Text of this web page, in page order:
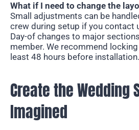
What if I need to change the
Small adjustments can be
crew during setup if you contact
Day-of changes to major
member. We recommend
least 48 hours before installation.
Create the Wedding
Imagined